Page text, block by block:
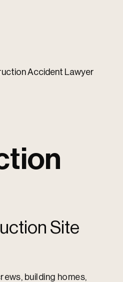
Accident Lawyer
Site
building homes,